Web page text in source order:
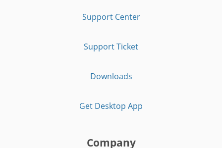
Support Center
Support Ticket
Downloads
Get Desktop App
Company